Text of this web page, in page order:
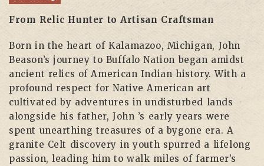
From Relic Hunter to Artisan Craftsman
Born in the heart of Kalamazoo, Michigan, John
Beason’s journey to Buffalo Nation began amidst
ancient relics of American Indian history. With a
profound respect for Native American art
cultivated by adventures in undisturbed lands
alongside his father, John ’s early years were
spent unearthing treasures of a bygone era. A
granite Celt discovery in youth spurred a lifelong
passion, leading him to walk miles of farmer’s